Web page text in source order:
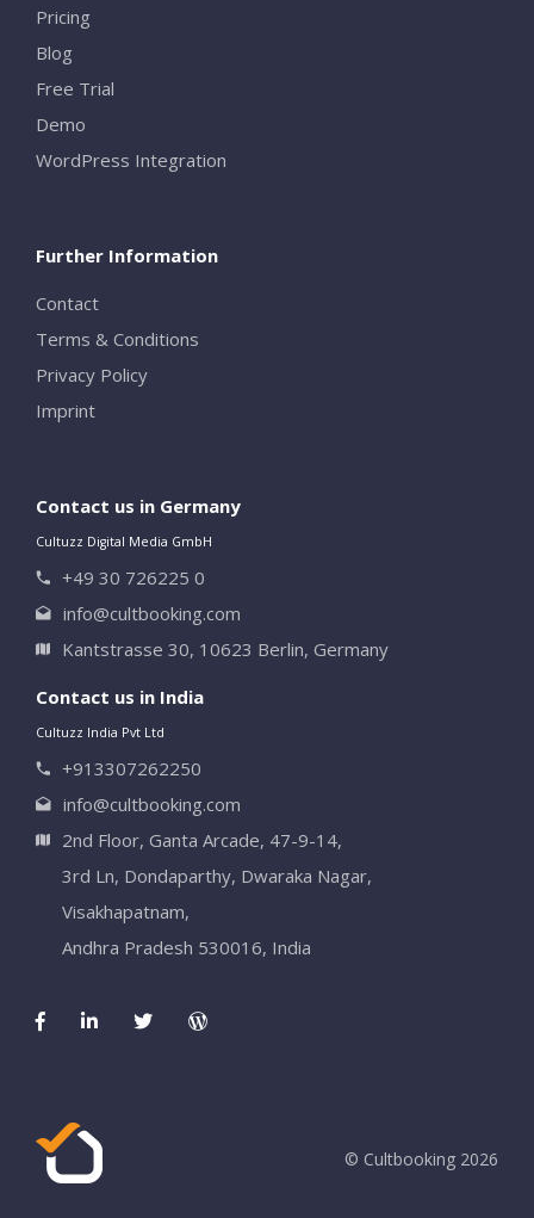
Pricing
Blog
Free Trial
Demo
WordPress Integration
Further Information
Contact
Terms & Conditions
Privacy Policy
Imprint
Contact us in Germany
Cultuzz Digital Media GmbH
+49 30 726225 0
info@cultbooking.com
Kantstrasse 30, 10623 Berlin, Germany
Contact us in India
Cultuzz India Pvt Ltd
+913307262250
info@cultbooking.com
2nd Floor, Ganta Arcade, 47-9-14,
3rd Ln, Dondaparthy, Dwaraka Nagar,
Visakhapatnam,
Andhra Pradesh 530016, India
© Cultbooking 2026